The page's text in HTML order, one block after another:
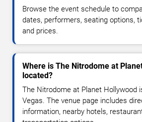
Browse the event schedule to
dates, performers, seating options,
and prices.
Where is The Nitrodome at
located?
The Nitrodome at Planet Hollywood
Vegas. The venue page includes
information, nearby hotels,